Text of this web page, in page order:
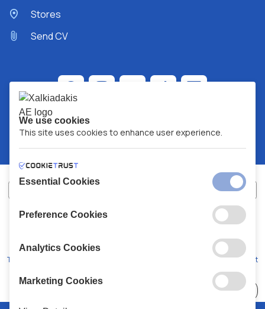
Stores
Send CV
XALKIADAKIS S.A.
Terms and Conditions Code of Conduct
We use cookies
This site uses cookies to enhance user experience.
Essential Cookies
Preference Cookies
Analytics Cookies
Marketing Cookies